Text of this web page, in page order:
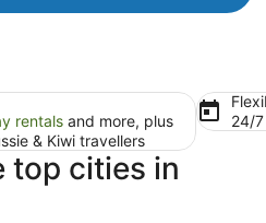
rentals and more, plus
& Kiwi travellers
24/
top cities in